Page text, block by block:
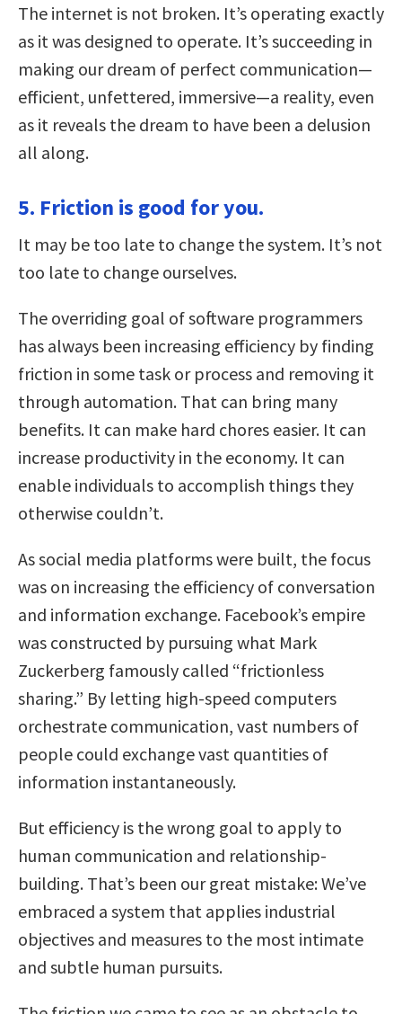
The internet is not broken. It’s operating exactly
as it was designed to operate. It’s succeeding in
making our dream of perfect communication—
efficient, unfettered, immersive—a reality, even
as it reveals the dream to have been a delusion
all along.
5. Friction is good for you.
It may be too late to change the system. It’s not
too late to change ourselves.
The overriding goal of software programmers
has always been increasing efficiency by finding
friction in some task or process and removing it
through automation. That can bring many
benefits. It can make hard chores easier. It can
increase productivity in the economy. It can
enable individuals to accomplish things they
otherwise couldn’t.
As social media platforms were built, the focus
was on increasing the efficiency of conversation
and information exchange. Facebook’s empire
was constructed by pursuing what Mark
Zuckerberg famously called “frictionless
sharing.” By letting high-speed computers
orchestrate communication, vast numbers of
people could exchange vast quantities of
information instantaneously.
But efficiency is the wrong goal to apply to
human communication and relationship-
building. That’s been our great mistake: We’ve
embraced a system that applies industrial
objectives and measures to the most intimate
and subtle human pursuits.